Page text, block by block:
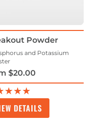
Powder
and Potassium
$20.00
DETAILS